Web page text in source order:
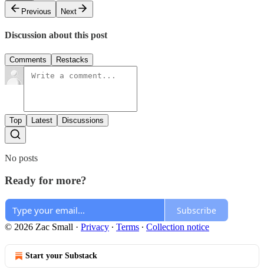
Previous
Next
Discussion about this post
Comments Restacks
Top Latest Discussions
No posts
Ready for more?
Subscribe
© 2026 Zac Small · Privacy ∙ Terms ∙ Collection notice
Start your Substack